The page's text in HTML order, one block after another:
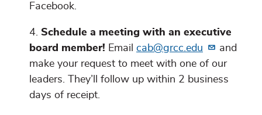
Facebook.
Schedule a meeting with an executive
board member! Email cab@grcc.edu
and
make your request to meet with one of our
leaders. They’ll follow up within 2 business
days of receipt.